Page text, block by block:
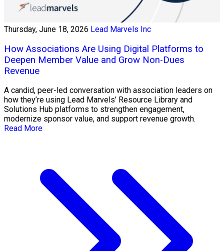
Thursday, June 18, 2026 Lead Marvels Inc
How Associations Are Using Digital Platforms to
Deepen Member Value and Grow Non-Dues
Revenue
A candid, peer-led conversation with association leaders on
how they’re using Lead Marvels’ Resource Library and
Solutions Hub platforms to strengthen engagement,
modernize sponsor value, and support revenue growth.
Read More